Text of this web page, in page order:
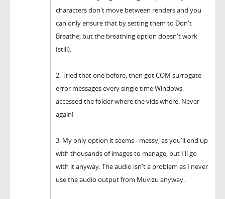
characters don't move between renders and you
can only ensure that by setting them to Don't
Breathe, but the breathing option doesn't work
(still).
2. Tried that one before, then got COM surrogate
error messages every single time Windows
accessed the folder where the vids where. Never
again!
3. My only option it seems - messy, as you'll end up
with thousands of images to manage, but I'll go
with it anyway. The audio isn't a problem as I never
use the audio output from Muvizu anyway.